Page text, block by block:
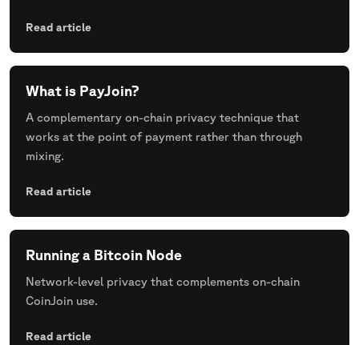
Read article
What is PayJoin?
A complementary on-chain privacy technique that
works at the point of payment rather than through
mixing.
Read article
Running a Bitcoin Node
Network-level privacy that complements on-chain
CoinJoin use.
Read article